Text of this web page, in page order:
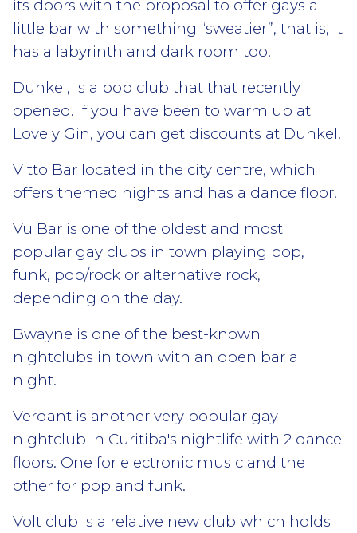
its doors with the proposal to offer gays a
little bar with something “sweatier”, that is, it
has a labyrinth and dark room too.
Dunkel, is a pop club that that recently
opened. If you have been to warm up at
Love y Gin, you can get discounts at Dunkel.
Vitto Bar located in the city centre, which
offers themed nights and has a dance floor.
Vu Bar is one of the oldest and most
popular gay clubs in town playing pop,
funk, pop/rock or alternative rock,
depending on the day.
Bwayne is one of the best-known
nightclubs in town with an open bar all
night.
Verdant is another very popular gay
nightclub in Curitiba's nightlife with 2 dance
floors. One for electronic music and the
other for pop and funk.
Volt club is a relative new club which holds